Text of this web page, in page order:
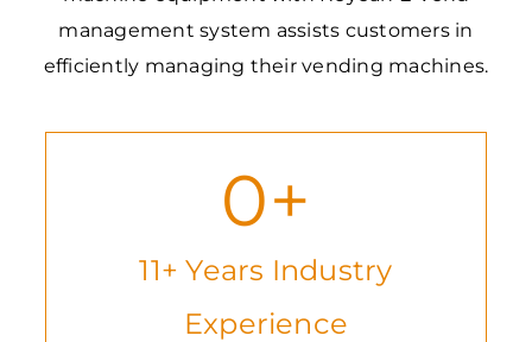
management system assists customers in
efficiently managing their vending machines.
0+
11+ Years Industry
Experience